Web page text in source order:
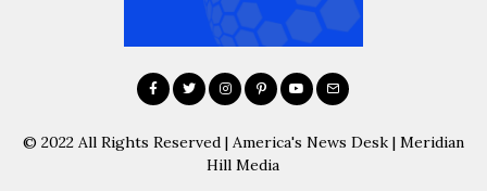
© 2022 All Rights Reserved | America's News Desk | Meridian
Hill Media